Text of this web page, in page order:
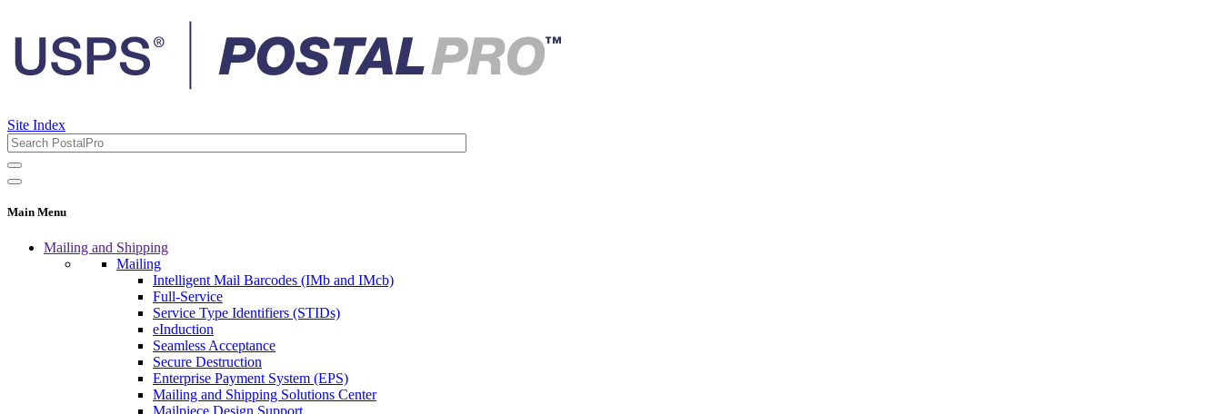
Site Index
Main Menu
Mailing and Shipping
Mailing
Intelligent Mail Barcodes (IMb and IMcb)
Full-Service
Service Type Identifiers (STIDs)
eInduction
Seamless Acceptance
Secure Destruction
Enterprise Payment System (EPS)
Mailing and Shipping Solutions Center